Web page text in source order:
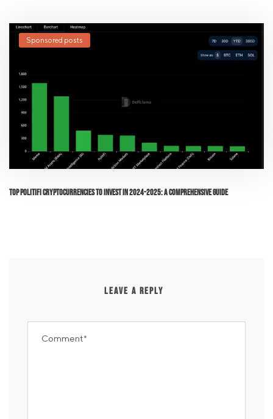
Sponsored posts
Top PolitiFi Cryptocurrencies to Invest in 2024-2025: A Comprehensive Guide
LEAVE A REPLY